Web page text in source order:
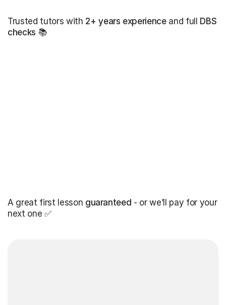
Trusted tutors with 2+ years experienceand full DBS
checks 📚
A great first lesson guaranteed - or we’ll pay for your
next one ✅